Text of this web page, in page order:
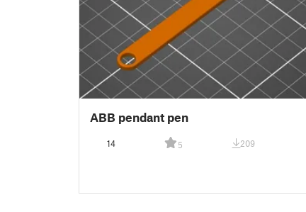
ABB pendant pen
14 5 209